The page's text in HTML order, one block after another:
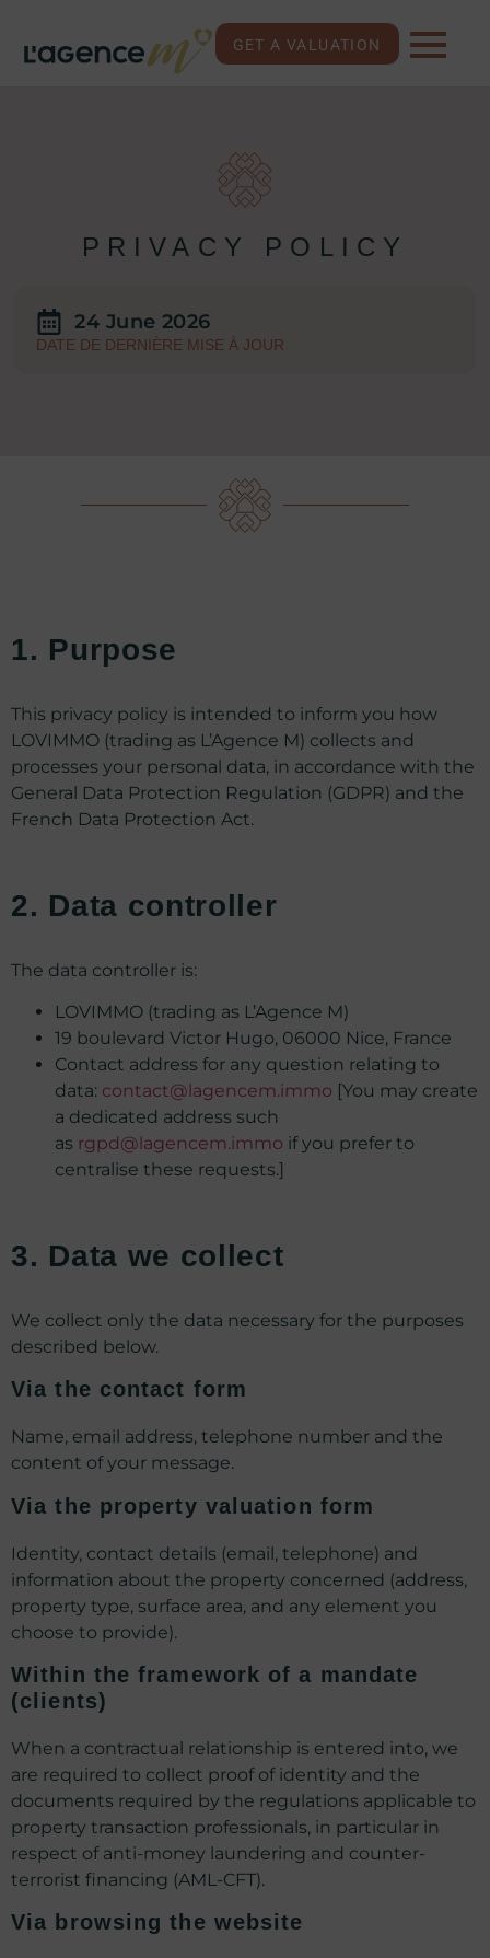
GET A VALUATION
PRIVACY POLICY
24 June 2026
DATE DE DERNIÈRE MISE À JOUR
1. Purpose
This privacy policy is intended to inform you how
LOVIMMO (trading as L’Agence M) collects and
processes your personal data, in accordance with the
General Data Protection Regulation (GDPR) and the
French Data Protection Act.
2. Data controller
The data controller is:
LOVIMMO (trading as L’Agence M)
19 boulevard Victor Hugo, 06000 Nice, France
Contact address for any question relating to
data: contact@lagencem.immo [You may create
a dedicated address such
as rgpd@lagencem.immo if you prefer to
centralise these requests.]
3. Data we collect
We collect only the data necessary for the purposes
described below.
Via the contact form
Name, email address, telephone number and the
content of your message.
Via the property valuation form
Identity, contact details (email, telephone) and
information about the property concerned (address,
property type, surface area, and any element you
choose to provide).
Within the framework of a mandate
(clients)
When a contractual relationship is entered into, we
are required to collect proof of identity and the
documents required by the regulations applicable to
property transaction professionals, in particular in
respect of anti-money laundering and counter-
terrorist financing (AML-CFT).
Via browsing the website